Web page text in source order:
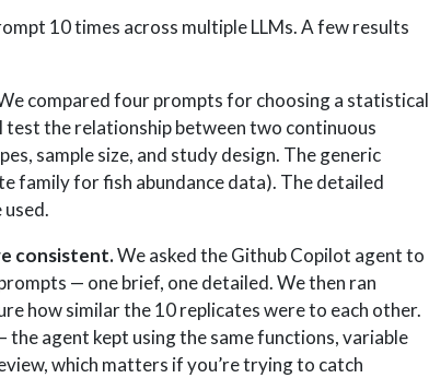
10 times across multiple LLMs. A few results
compared four prompts for choosing a statistical
the relationship between two continuous
sample size, and study design. The generic
family for fish abundance data). The detailed
consistent.We asked the Github Copilot agent to
— one brief, one detailed. We then ran
how similar the 10 replicates were to each other.
agent kept using the same functions, variable
which matters if you’re trying to catch